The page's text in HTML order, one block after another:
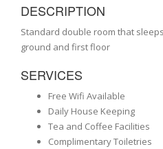
DESCRIPTION
Standard double room that
ground and first floor
SERVICES
Free Wifi Available
Daily House Keeping
Tea and Coffee Facilities
Complimentary Toiletries